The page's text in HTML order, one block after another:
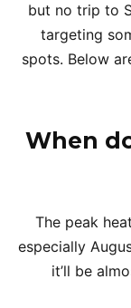
but no trip to
targeting
spots. Below
When
The peak
especially
it’ll be